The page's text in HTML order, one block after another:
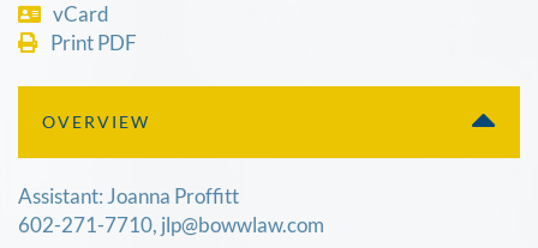
vCard
Print PDF
OVERVIEW
Assistant: Joanna Proffitt
602-271-7710, jlp@bowwlaw.com